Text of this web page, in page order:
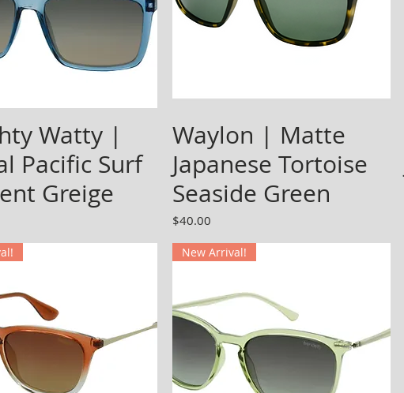
Watty |
Pacific Surf
Greige
Waylon | Matte
Japanese Tortoise
Seaside Green
Price
$40.00
New Arrival!